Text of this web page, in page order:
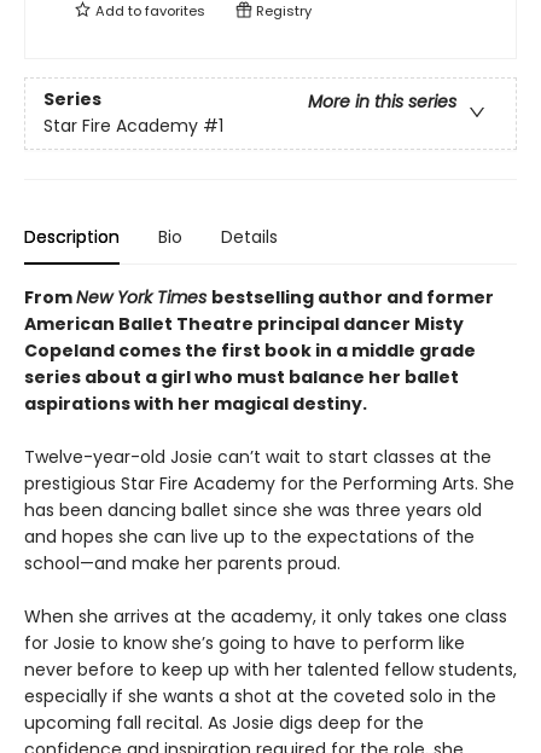
Add tofavorites Registry
Series
More in this series
Star Fire Academy #1
Description Bio Details
FromNew York Times bestselling author and former
American Ballet Theatre principal dancer Misty
Copeland comes the first book in a middle grade
series about a girl who must balance her ballet
aspirations with her magical destiny.
Twelve-year-old Josie can’t wait to start classes at the
prestigious Star Fire Academy for the Performing Arts. She
has been dancing ballet since she was three years old
and hopes she can live up to the expectations of the
school—and make her parents proud.
When she arrives at the academy, it only takes one class
for Josie to know she’s going to have to perform like
never before to keep up with her talented fellow students,
especially if she wants a shot at the coveted solo in the
upcoming fall recital. As Josie digs deep for the